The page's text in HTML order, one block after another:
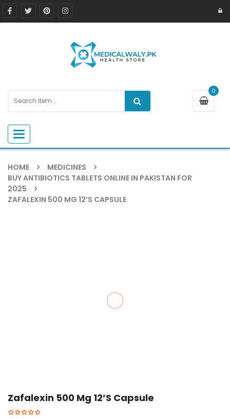
0
Toggle navigation
HOME
MEDICINES
BUY ANTIBIOTICS TABLETS ONLINE IN PAKISTAN FOR
2025
ZAFALEXIN 500 MG 12’S CAPSULE
Zafalexin 500 Mg 12’s Capsule